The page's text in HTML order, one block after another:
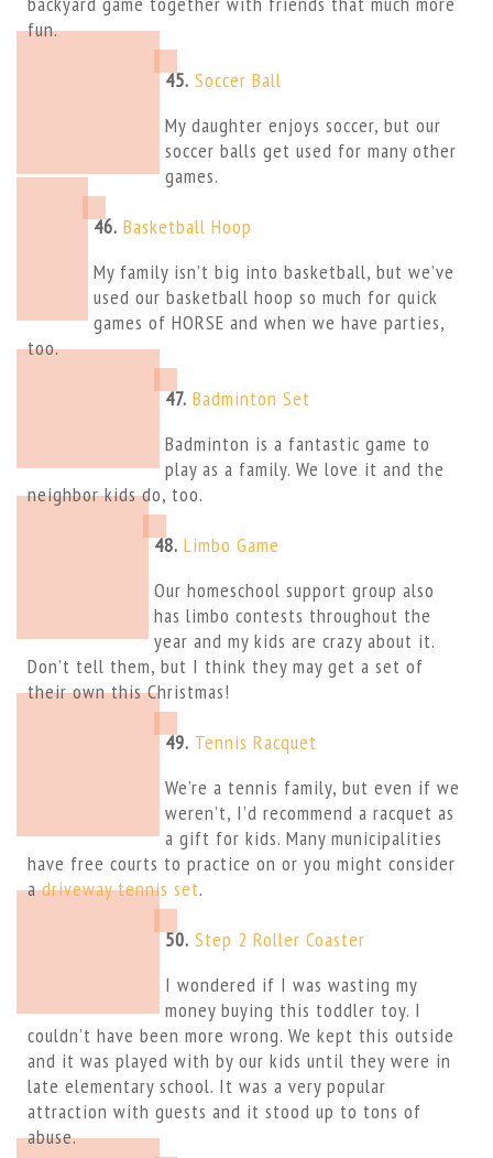
fun.
45. Soccer Ball
My daughter enjoys soccer, but our
soccer balls get used for many other
games.
46. Basketball Hoop
My family isn’t big into basketball, but we’ve
used our basketball hoop so much for quick
games of HORSE and when we have parties,
too.
47. Badminton Set
Badminton is a fantastic game to
play as a family. We love it and the
neighbor kids do, too.
48. Limbo Game
Our homeschool support group also
has limbo contests throughout the
year and my kids are crazy about it.
Don’t tell them, but I think they may get a set of
their own this Christmas!
49. Tennis Racquet
We’re a tennis family, but even if we
weren’t, I’d recommend a racquet as
a gift for kids. Many municipalities
have free courts to practice on or you might consider
adriveway tennis set.
50. Step 2 Roller Coaster
I wondered if I was wasting my
money buying this toddler toy. I
couldn’t have been more wrong. We kept this outside
and it was played with by our kids until they were in
late elementary school. It was a very popular
attraction with guests and it stood up to tons of
abuse.